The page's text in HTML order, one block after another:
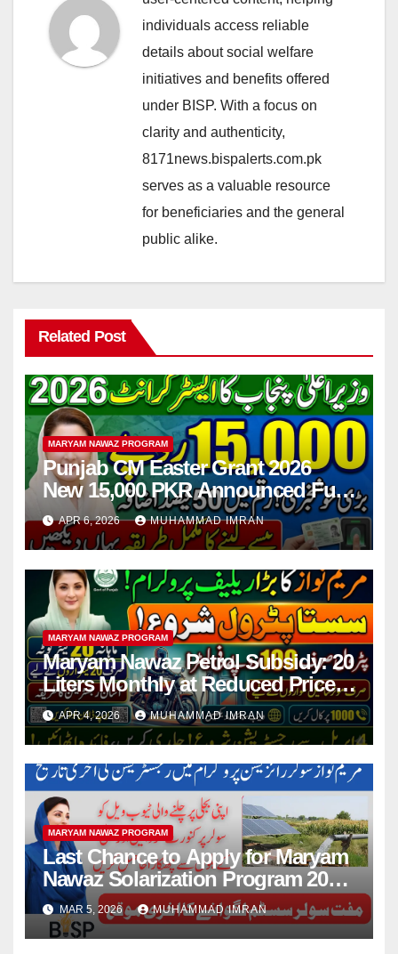
individuals access reliable
details about social welfare
initiatives and benefits offered
under BISP. With a focus on
clarity and authenticity,
8171news.bispalerts.com.pk
serves as a valuable resource
for beneficiaries and the general
public alike.
Related Post
MARYAM NAWAZ PROGRAM
Punjab CM Easter Grant 2026
New 15,000 PKR Announced Full
Guide Step By Step
APR 6, 2026 MUHAMMAD IMRAN
MARYAM NAWAZ PROGRAM
Maryam Nawaz Petrol Subsidy: 20
Liters Monthly at Reduced Price
for Motorcycle Users
APR 4, 2026 MUHAMMAD IMRAN
MARYAM NAWAZ PROGRAM
Last Chance to Apply for Maryam
Nawaz Solarization Program 2026
Update
MAR 5, 2026 MUHAMMAD IMRAN